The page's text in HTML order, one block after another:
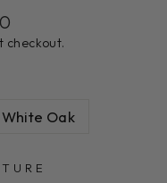
checkout.
White Oak